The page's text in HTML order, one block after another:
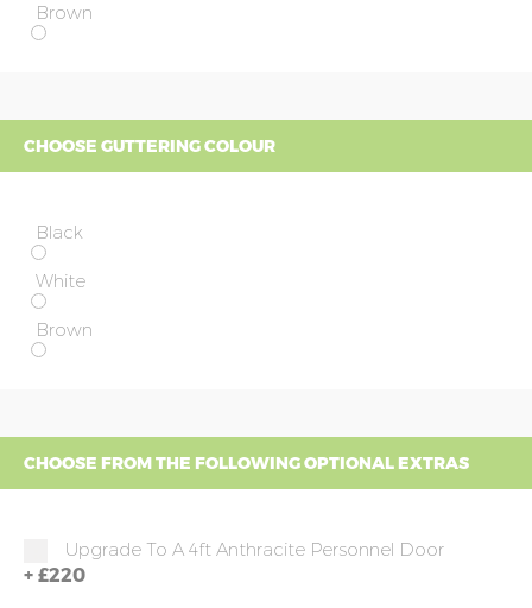
Brown
CHOOSE GUTTERING COLOUR
Black
White
Brown
CHOOSE FROM THE FOLLOWING OPTIONAL EXTRAS
Upgrade To A 4ft Anthracite Personnel Door
+ £220